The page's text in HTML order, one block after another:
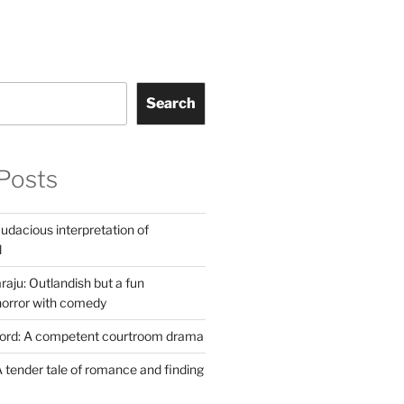
Search
interpretation of
Outlandish but a fun
with comedy
A competent courtroom drama
tender tale of romance and finding